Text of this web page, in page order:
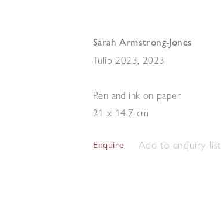
Sarah Armstrong-Jones
Tulip 2023 2023
Pen and ink on paper
21 x 14.7 cm
Enquire Add to enquiry list